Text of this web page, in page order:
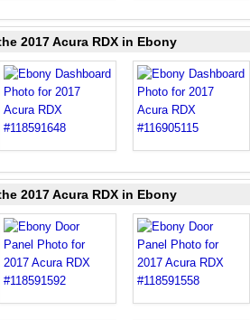
2017 Acura RDX in Ebony
2017 Acura RDX in Ebony